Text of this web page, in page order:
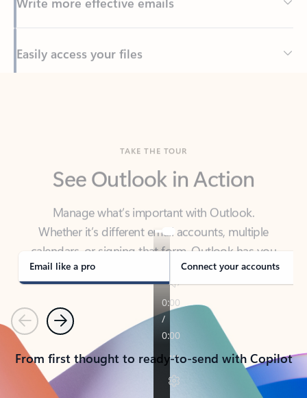
Back to tabs
Manage what’s important with Outlook.
Whether it’s different email accounts, multiple
calendars, or signing that form, Outlook has you
covered - at home, for work, or on-the-go.
Email like a pro Connect your accounts
PreviousNext
From first thought to ready-to-send with Copilot